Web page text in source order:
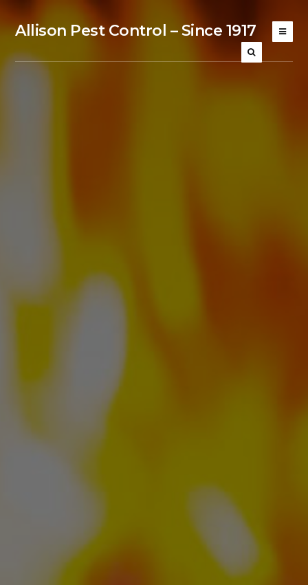
Allison Pest Control – Since 1917